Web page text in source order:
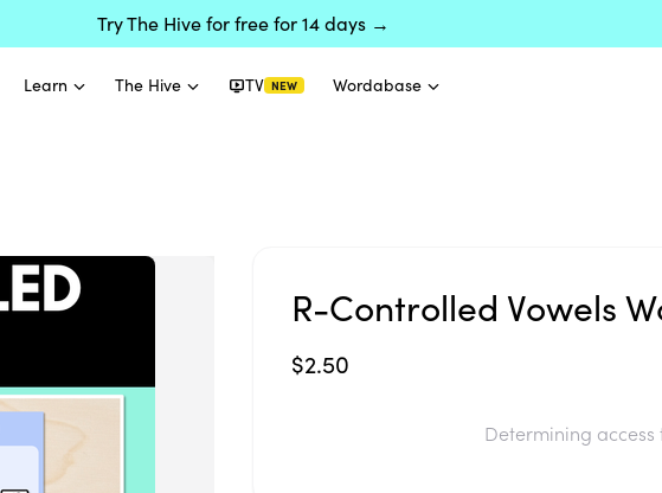
Try The Hive for free for 14 days →
Learn The Hive TV NEW Wordabase
R-Controlled Vowels
$2.50
Determining access